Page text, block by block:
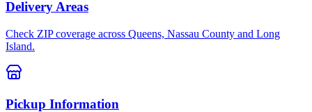
Delivery Areas
Check ZIP coverage across Queens, Nassau County and Long
Island.
Pickup Information